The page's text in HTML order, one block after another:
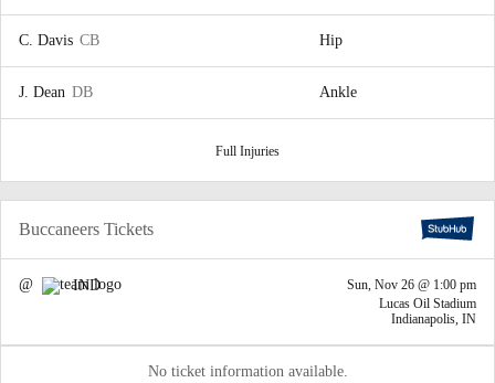
C. Davis CB Hip
J. Dean DB Ankle
Full Injuries
Buccaneers Tickets
@ IND
Sun, Nov 26 @ 1:00 pm
Lucas Oil Stadium
Indianapolis, IN
No ticket information available.